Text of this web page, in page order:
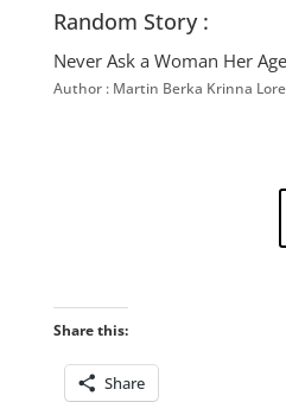
Random Story :
Never Ask a Woman Her Age
Author : Martin Berka Krinna
Share this:
Share